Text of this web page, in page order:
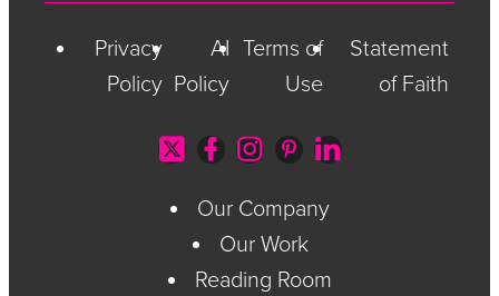
Privacy
Policy
AI
Policy
Terms of
Use
Statement
of Faith
Our Company
Our Work
Reading Room